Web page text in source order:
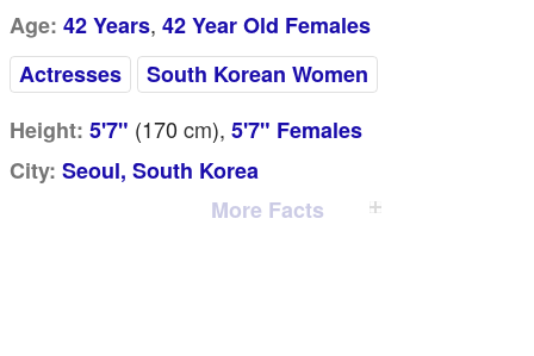
Age: 42 Years, 42 Year Old Females
Actresses
South Korean Women
Height: 5'7" (170 cm), 5'7" Females
City: Seoul, South Korea
More Facts